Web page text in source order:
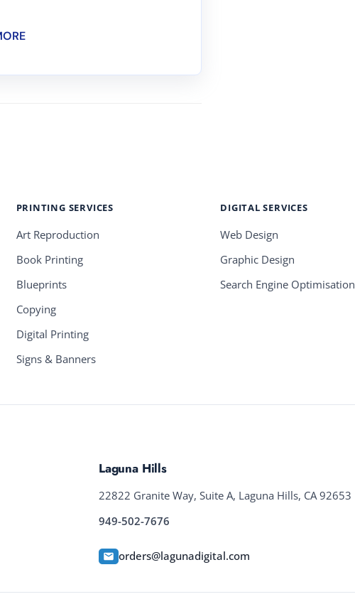
PRINTING SERVICES
Art Reproduction
Book Printing
Blueprints
Copying
Digital Printing
Signs & Banners
DIGITAL SERVICES
Web Design
Graphic Design
Search Engine Optimisation
Laguna Hills
22822 Granite Way, Suite A, Laguna Hills, CA 92653
949-502-7676
orders@lagunadigital.com